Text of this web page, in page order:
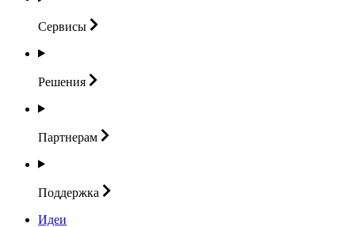
Сервисы
Решения
Партнерам
Поддержка
Идеи